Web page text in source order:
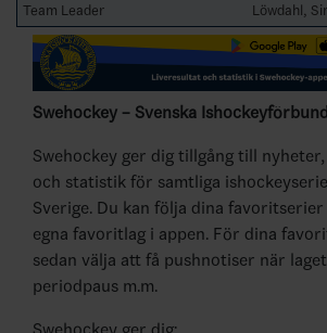
Team Leader
Löwdahl,
Swehockey – Svenska
Swehockey ger dig tillgång till
och statistik för samtliga
Sverige. Du kan följa dina favoritserier
egna favoritlag i appen. För dina
sedan välja att få pushnotiser när
periodpaus m.m.